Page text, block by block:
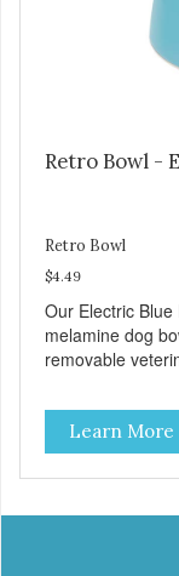
Retro Bowl -
Retro Bowl
$4.49
Our Electric
melamine dog
removable
Each steel bowl
the bottom.
rubber feet to prevent
Veterinarian
Easy lift
Learn More